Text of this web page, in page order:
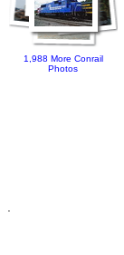
1,988 More Conrail
Photos